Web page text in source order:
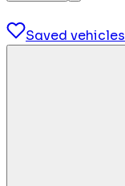
Saved vehicles